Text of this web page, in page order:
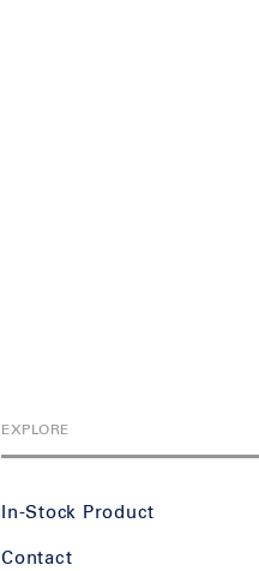
EXPLORE
In-Stock Product
Contact